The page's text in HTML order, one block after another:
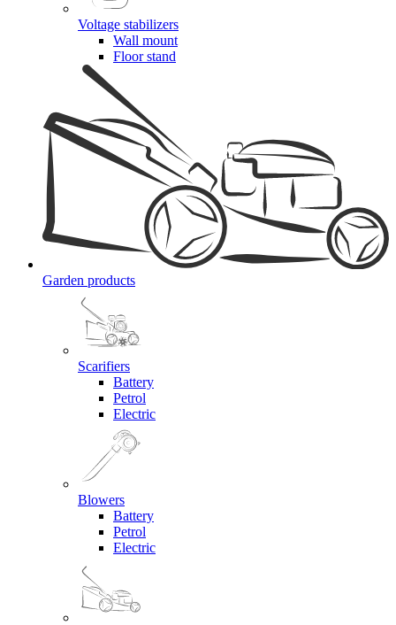
Voltage stabilizers
Wall mount
Floor stand
Garden products
Scarifiers
Battery
Petrol
Electric
Blowers
Battery
Petrol
Electric